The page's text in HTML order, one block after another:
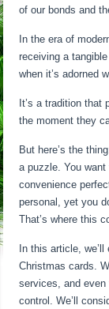
of our bonds and
In the era of
receiving a
when it’s adorned
It’s a tradition
the moment they
But here’s the
a puzzle. You
convenience
personal, yet you
That’s where this
In this article,
Christmas cards.
services, and
control. We’ll